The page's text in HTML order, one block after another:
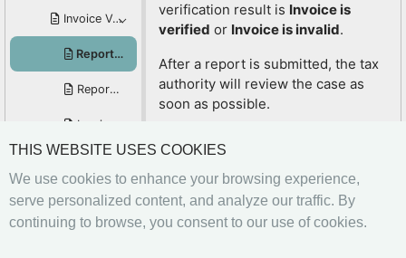
Invoice Verification Service
Report Suspicious Invoices
Report Non-Issuance of a Fiscal Invoice
Invoice Verification Without a QR Code or Verification URL
Verify invoice via verification URL with JSON response
Accredited E-SDC and POS Solutions
verification result is Invoice is
verified or Invoice is invalid.
After a report is submitted, the tax
authority will review the case as
soon as possible.
How to check invoice
information?
Click here to see to how you can
check information on your fiscal
THIS WEBSITE USES COOKIES
We use cookies to enhance your browsing experience,
serve personalized content, and analyze our traffic. By
continuing to browse, you consent to our use of cookies.